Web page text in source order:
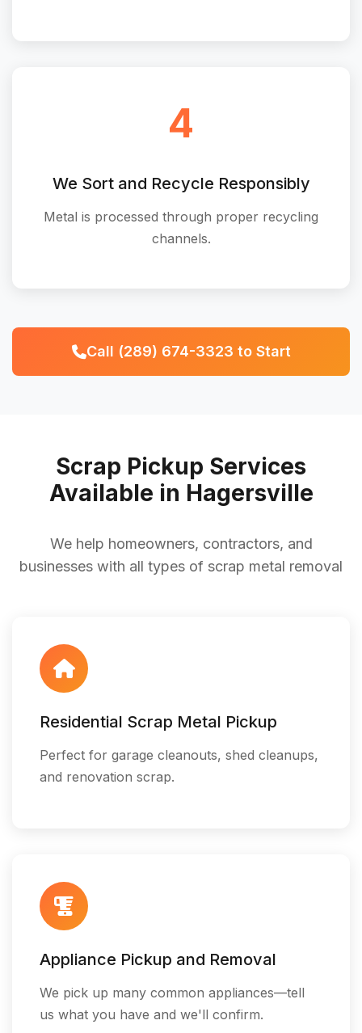
4
We Sort and Recycle Responsibly
Metal is processed through proper recycling
channels.
Call (289) 674-3323 to Start
Scrap Pickup Services
Available in Hagersville
We help homeowners, contractors, and
businesses with all types of scrap metal removal
Residential Scrap Metal Pickup
Perfect for garage cleanouts, shed cleanups,
and renovation scrap.
Appliance Pickup and Removal
We pick up many common appliances—tell
us what you have and we'll confirm.